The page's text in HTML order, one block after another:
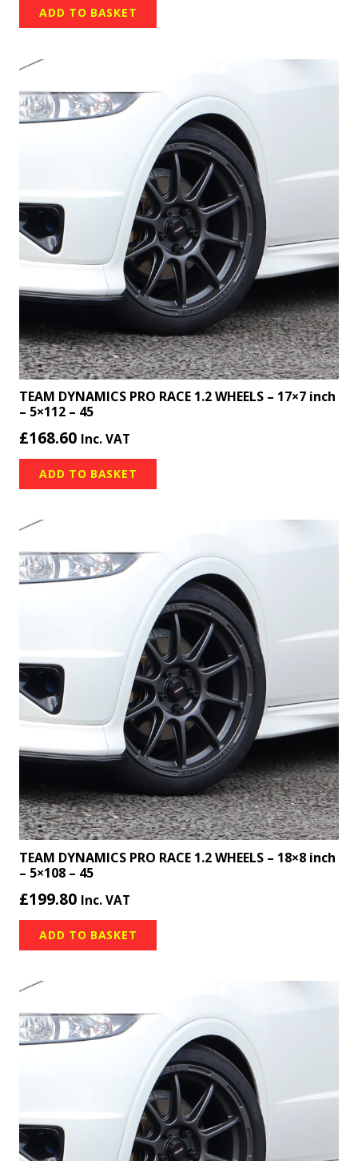
ADD TO BASKET
TEAM DYNAMICS PRO RACE 1.2 WHEELS – 17×7 inch
– 5×112 – 45
£168.60 Inc. VAT
ADD TO BASKET
TEAM DYNAMICS PRO RACE 1.2 WHEELS – 18×8 inch
– 5×108 – 45
£199.80 Inc. VAT
ADD TO BASKET